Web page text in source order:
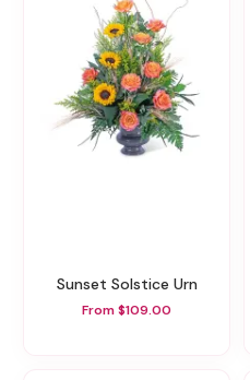
Sunset Solstice Urn
From $109.00